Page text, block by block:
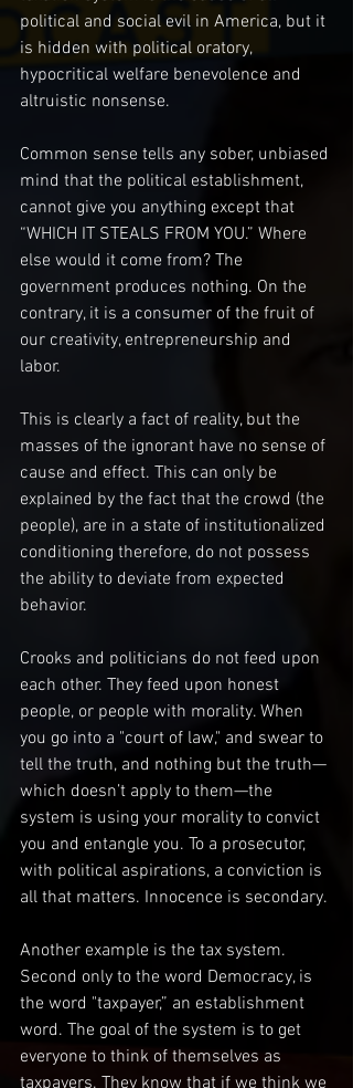
political and social evil in America, but it
is hidden with political oratory,
hypocritical welfare benevolence and
altruistic nonsense.
Common sense tells any sober, unbiased
mind that the political establishment,
cannot give you anything except that
“WHICH IT STEALS FROM YOU.” Where
else would it come from? The
government produces nothing. On the
contrary, it is a consumer of the fruit of
our creativity, entrepreneurship and
labor.
This is clearly a fact of reality, but the
masses of the ignorant have no sense of
cause and effect. This can only be
explained by the fact that the crowd (the
people), are in a state of institutionalized
conditioning therefore, do not possess
the ability to deviate from expected
behavior.
Crooks and politicians do not feed upon
each other. They feed upon honest
people, or people with morality. When
you go into a "court of law," and swear to
tell the truth, and nothing but the truth—
which doesn’t apply to them—the
system is using your morality to convict
you and entangle you. To a prosecutor,
with political aspirations, a conviction is
all that matters. Innocence is secondary.
Another example is the tax system.
Second only to the word Democracy, is
the word "taxpayer,” an establishment
word. The goal of the system is to get
everyone to think of themselves as